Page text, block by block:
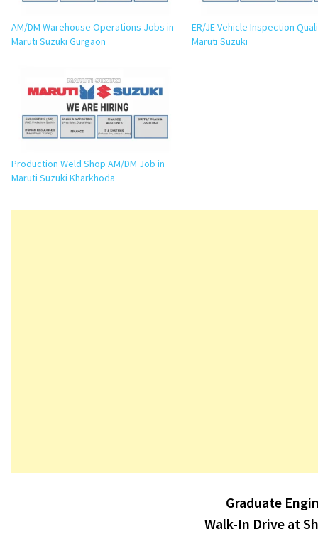
AM/DM Warehouse Operations Jobs in
Maruti Suzuki Gurgaon
ER/JE Vehicle Inspection
Maruti Suzuki
Production Weld Shop AM/DM Job in
Maruti Suzuki Kharkhoda
Graduate
Walk-In Drive at